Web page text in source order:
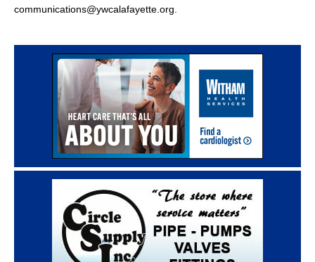
communications@ywcalafayette.org.